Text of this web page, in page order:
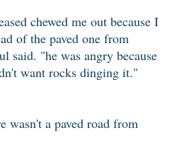
chewed me out because I
of the paved one from
said. "he was angry because
want rocks dinging it."
a paved road from